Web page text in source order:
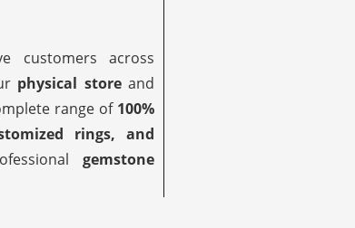
customers across
physical storeand
range of 100%
rings, and
gemstone